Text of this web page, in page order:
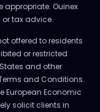
appropriate. Ouinex
tax advice.
offered to residents
or restricted
and other
and Conditions.
European Economic
solicit clients in